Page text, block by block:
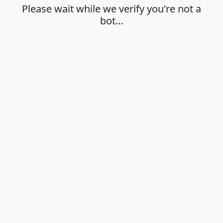
Please wait while we verify you're not a
bot…